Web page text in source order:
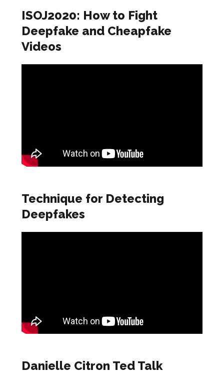
ISOJ2020: How to Fight
Deepfake and Cheapfake
Videos
Technique for Detecting
Deepfakes
Danielle Citron Ted Talk